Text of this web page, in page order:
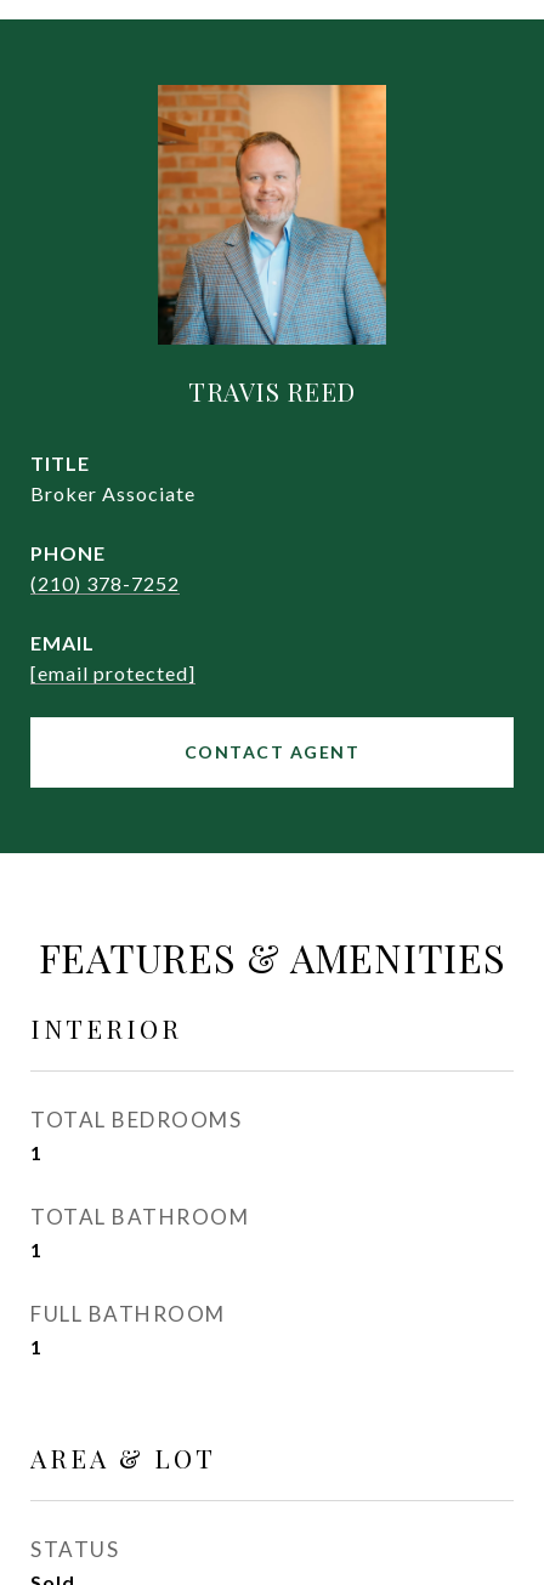
TRAVIS REED
TITLE
Broker Associate
PHONE
(210) 378-7252
EMAIL
[email protected]
CONTACT AGENT
FEATURES & AMENITIES
INTERIOR
TOTAL BEDROOMS
1
TOTAL BATHROOM
1
FULL BATHROOM
1
AREA & LOT
STATUS